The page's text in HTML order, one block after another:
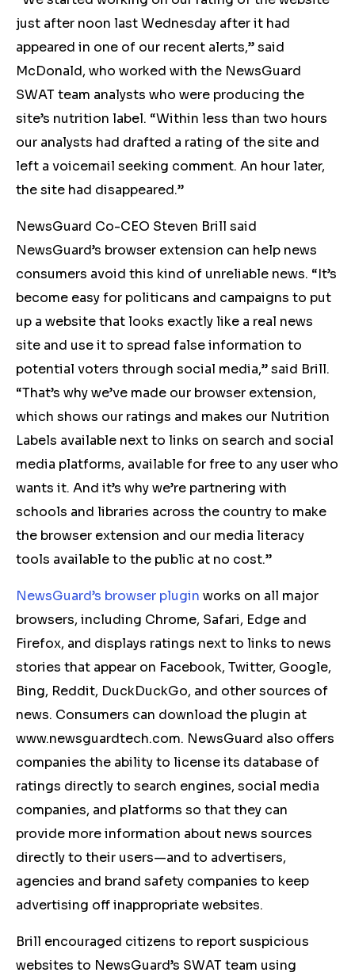
just after noon last Wednesday after it had
appeared in one of our recent alerts,” said
McDonald, who worked with the NewsGuard
SWAT team analysts who were producing the
site’s nutrition label. “Within less than two hours
our analysts had drafted a rating of the site and
left a voicemail seeking comment. An hour later,
the site had disappeared.”
NewsGuard Co-CEO Steven Brill said
NewsGuard’s browser extension can help news
consumers avoid this kind of unreliable news. “It’s
become easy for politicans and campaigns to put
up a website that looks exactly like a real news
site and use it to spread false information to
potential voters through social media,” said Brill.
“That’s why we’ve made our browser extension,
which shows our ratings and makes our Nutrition
Labels available next to links on search and social
media platforms, available for free to any user who
wants it. And it’s why we’re partnering with
schools and libraries across the country to make
the browser extension and our media literacy
tools available to the public at no cost.”
NewsGuard’s browser plugin works on all major
browsers, including Chrome, Safari, Edge and
Firefox, and displays ratings next to links to news
stories that appear on Facebook, Twitter, Google,
Bing, Reddit, DuckDuckGo, and other sources of
news. Consumers can download the plugin at
www.newsguardtech.com. NewsGuard also offers
companies the ability to license its database of
ratings directly to search engines, social media
companies, and platforms so that they can
provide more information about news sources
directly to their users—and to advertisers,
agencies and brand safety companies to keep
advertising off inappropriate websites.
Brill encouraged citizens to report suspicious
websites to NewsGuard’s SWAT team using